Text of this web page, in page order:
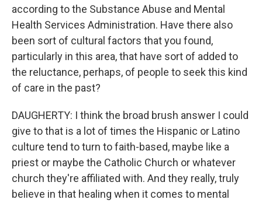
according to the Substance Abuse and Mental
Health Services Administration. Have there also
been sort of cultural factors that you found,
particularly in this area, that have sort of added to
the reluctance, perhaps, of people to seek this kind
of care in the past?
DAUGHERTY: I think the broad brush answer I could
give to that is a lot of times the Hispanic or Latino
culture tend to turn to faith-based, maybe like a
priest or maybe the Catholic Church or whatever
church they're affiliated with. And they really, truly
believe in that healing when it comes to mental